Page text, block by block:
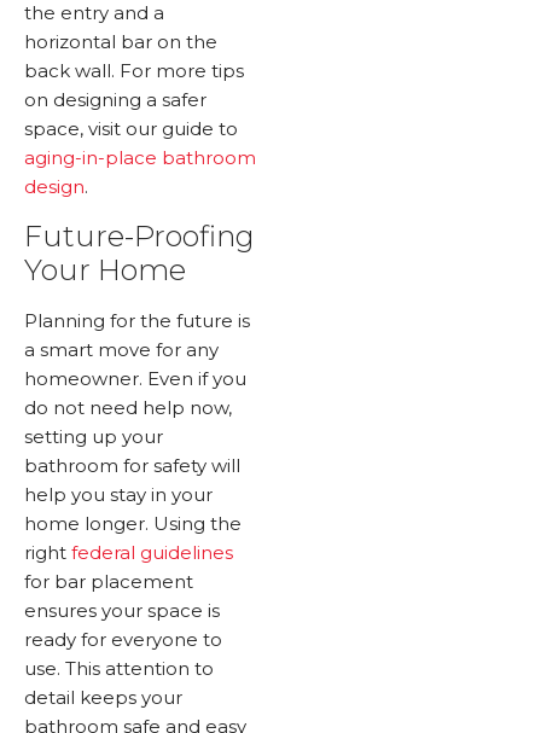
the entry and a
horizontal bar on the
back wall. For more tips
on designing a safer
space, visit our guide to
aging-in-place bathroom
design.
Future-Proofing
Your Home
Planning for the future is
a smart move for any
homeowner. Even if you
do not need help now,
setting up your
bathroom for safety will
help you stay in your
home longer. Using the
right federal guidelines
for bar placement
ensures your space is
ready for everyone to
use. This attention to
detail keeps your
bathroom safe and easy